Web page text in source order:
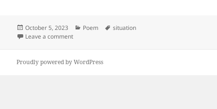
Posted
on
October 5, 2023 Categories
Poem Tags
situation
Leave a commenton Circumstances
Proudly powered by WordPress